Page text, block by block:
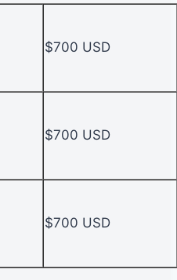
$700 USD
$700 USD
$700 USD